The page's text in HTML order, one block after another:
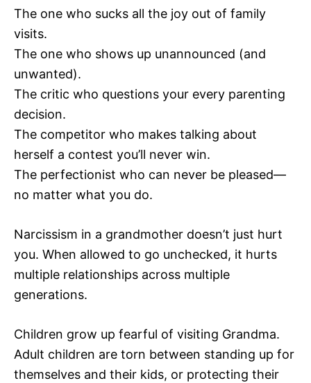
The one who sucks all the joy out of family
visits.
The one who shows up unannounced (and
unwanted).
The critic who questions your every parenting
decision.
The competitor who makes talking about
herself a contest you’ll never win.
The perfectionist who can never be pleased—
no matter what you do.
Narcissism in a grandmother doesn’t just hurt
you. When allowed to go unchecked, it hurts
multiple relationships across multiple
generations.
Children grow up fearful of visiting Grandma.
Adult children are torn between standing up for
themselves and their kids, or protecting their